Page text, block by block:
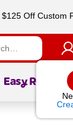
$125 Off Custom
Page1of